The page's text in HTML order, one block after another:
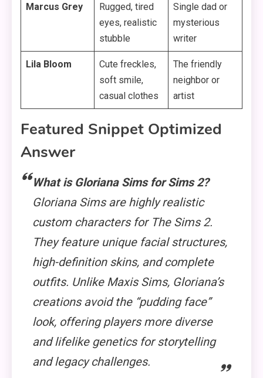
Marcus Grey
Rugged, tired
eyes, realistic
stubble
Single dad or
mysterious
writer
Lila Bloom
Cute freckles,
soft smile,
casual clothes
The friendly
neighbor or
artist
Featured Snippet Optimized
Answer
What is Gloriana Sims for Sims 2?
Gloriana Sims are highly realistic
custom characters for The Sims 2.
They feature unique facial structures,
high-definition skins, and complete
outfits. Unlike Maxis Sims, Gloriana’s
creations avoid the “pudding face”
look, offering players more diverse
and lifelike genetics for storytelling
and legacy challenges.